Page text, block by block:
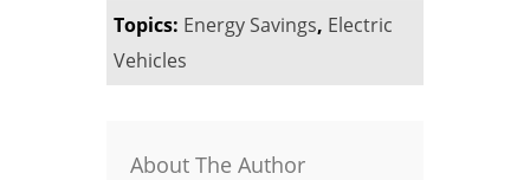
Topics: Energy Savings, Electric
Vehicles
About The Author